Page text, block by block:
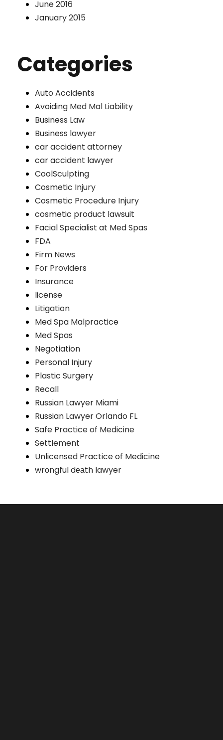
June 2016
January 2015
Categories
Auto Accidents
Avoiding Med Mal Liability
Business Law
Business lawyer
car accident attorney
car accident lawyer
CoolSculpting
Cosmetic Injury
Cosmetic Procedure Injury
cosmetic product lawsuit
Facial Specialist at Med Spas
FDA
Firm News
For Providers
Insurance
license
Litigation
Med Spa Malpractice
Med Spas
Negotiation
Personal Injury
Plastic Surgery
Recall
Russian Lawyer Miami
Russian Lawyer Orlando FL
Safe Practice of Medicine
Settlement
Unlicensed Practice of Medicine
wrоngful dеаth lawyer